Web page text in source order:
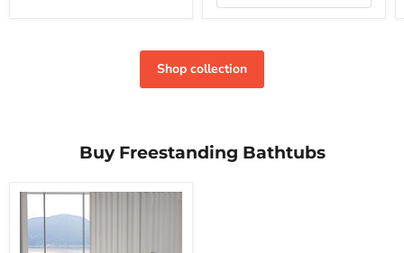
Shop collection
Buy Freestanding Bathtubs